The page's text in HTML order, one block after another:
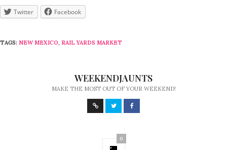
Twitter Facebook
TAGS: NEW MEXICO, RAIL YARDS MARKET
WEEKENDJAUNTS
MAKE THE MOST OUT OF YOUR WEEKEND!
0